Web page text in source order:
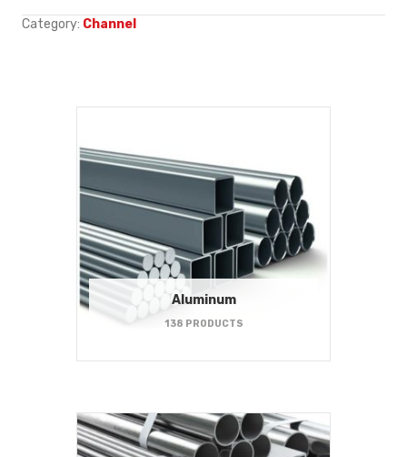
Category: Channel
Aluminum
138 PRODUCTS